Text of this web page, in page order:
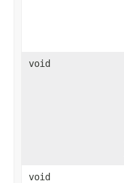
void
void